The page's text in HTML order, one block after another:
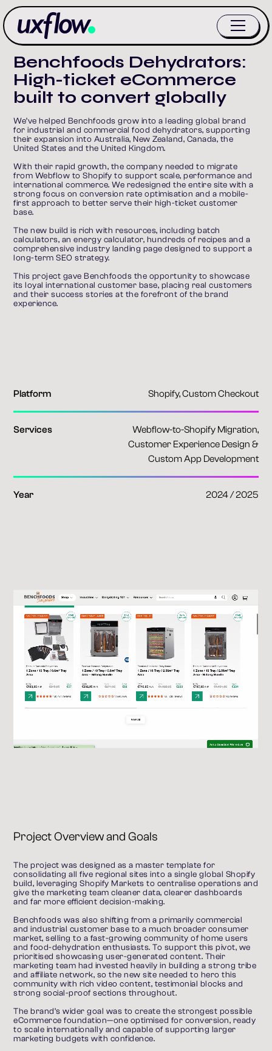
Benchfoods Dehydrators:
High-ticket eCommerce
built to convert globally
We’ve helped Benchfoods grow into a leading global brand
for industrial and commercial food dehydrators, supporting
their expansion into Australia, New Zealand, Canada, the
United States and the United Kingdom.
With their rapid growth, the company needed to migrate
from Webflow to Shopify to support scale, performance and
international commerce. We redesigned the entire site with a
strong focus on conversion rate optimisation and a mobile-
first approach to better serve their high-ticket customer
base.
The new build is rich with resources, including batch
calculators, an energy calculator, hundreds of recipes and a
comprehensive industry landing page designed to support a
long-term SEO strategy.
This project gave Benchfoods the opportunity to showcase
its loyal international customer base, placing real customers
and their success stories at the forefront of the brand
experience.
Platform Shopify, Custom Checkout
Services
Webflow-to-Shopify Migration,
Customer Experience Design &
Custom App Development
Year 2024 / 2025
Project Overview and Goals
The project was designed as a master template for
consolidating all five regional sites into a single global Shopify
build, leveraging Shopify Markets to centralise operations and
give the marketing team cleaner data, clearer dashboards
and far more efficient decision-making.
Benchfoods was also shifting from a primarily commercial
and industrial customer base to a much broader consumer
market, selling to a fast-growing community of home users
and food-dehydration enthusiasts. To support this pivot, we
prioritised showcasing user-generated content. Their
marketing team had invested heavily in building a strong tribe
and affiliate network, so the new site needed to hero this
community with rich video content, testimonial blocks and
strong social-proof sections throughout.
The brand’s wider goal was to create the strongest possible
eCommerce foundation—one optimised for conversion, ready
to scale internationally and capable of supporting larger
marketing budgets with confidence.